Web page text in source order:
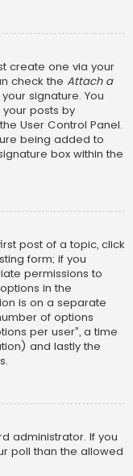
create one via your
check the Attach a
signature. You
posts by
User Control Panel.
being added to
box within the
post of a topic, click
form; if you
permissions to
in the
is on a separate
of options
per user”, a time
and lastly the
administrator. If you
poll than the allowed